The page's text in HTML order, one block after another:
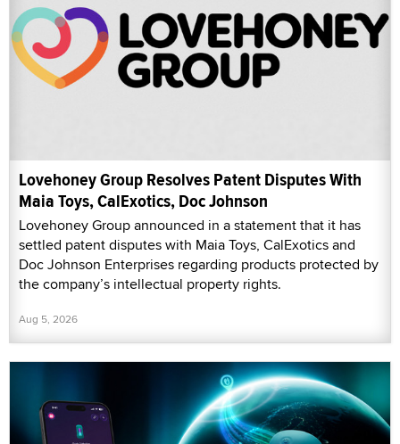
Lovehoney Group Resolves Patent Disputes With
Maia Toys, CalExotics, Doc Johnson
Lovehoney Group announced in a statement that it has
settled patent disputes with Maia Toys, CalExotics and
Doc Johnson Enterprises regarding products protected by
the company’s intellectual property rights.
Aug 5, 2026